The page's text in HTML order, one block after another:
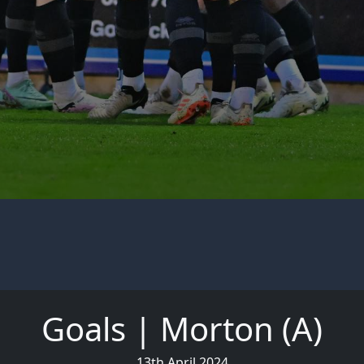
Goals | Morton (A)